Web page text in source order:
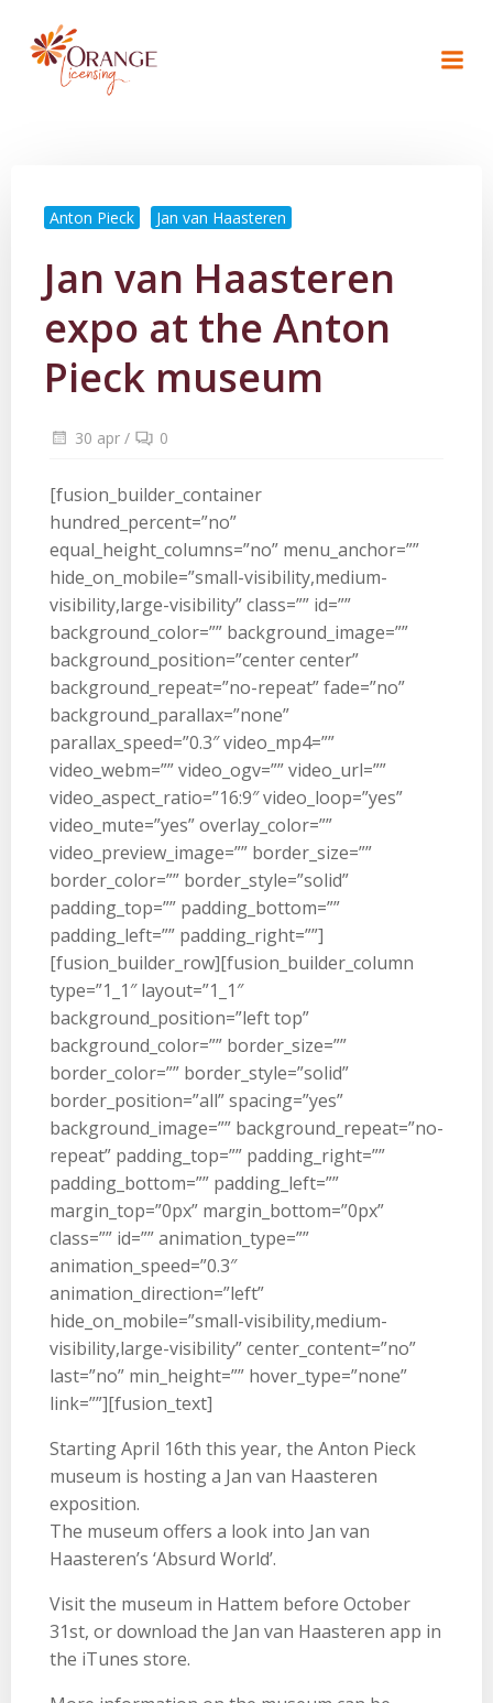
Anton Pieck Jan van Haasteren
Jan van Haasteren
expo at the Anton
Pieck museum
30 apr / 0
[fusion_builder_container
hundred_percent=”no”
equal_height_columns=”no” menu_anchor=””
hide_on_mobile=”small-visibility,medium-
visibility,large-visibility” class=”” id=””
background_color=”” background_image=””
background_position=”center center”
background_repeat=”no-repeat” fade=”no”
background_parallax=”none”
parallax_speed=”0.3″ video_mp4=””
video_webm=”” video_ogv=”” video_url=””
video_aspect_ratio=”16:9″ video_loop=”yes”
video_mute=”yes” overlay_color=””
video_preview_image=”” border_size=””
border_color=”” border_style=”solid”
padding_top=”” padding_bottom=””
padding_left=”” padding_right=””]
[fusion_builder_row][fusion_builder_column
type=”1_1″ layout=”1_1″
background_position=”left top”
background_color=”” border_size=””
border_color=”” border_style=”solid”
border_position=”all” spacing=”yes”
background_image=”” background_repeat=”no-
repeat” padding_top=”” padding_right=””
padding_bottom=”” padding_left=””
margin_top=”0px” margin_bottom=”0px”
class=”” id=”” animation_type=””
animation_speed=”0.3″
animation_direction=”left”
hide_on_mobile=”small-visibility,medium-
visibility,large-visibility” center_content=”no”
last=”no” min_height=”” hover_type=”none”
link=””][fusion_text]
Starting April 16th this year, the Anton Pieck
museum is hosting a Jan van Haasteren
exposition.
The museum offers a look into Jan van
Haasteren’s ‘Absurd World’.
Visit the museum in Hattem before October
31st, or download the Jan van Haasteren app in
the iTunes store.